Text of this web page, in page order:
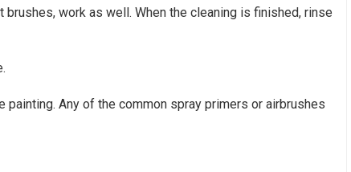
work as well. When the cleaning is finished, rinse
Any of the common spray primers or airbrushes